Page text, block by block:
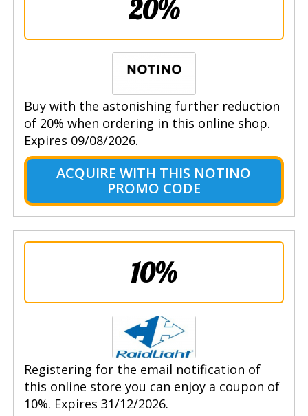
20%
Buy with the astonishing further reduction
of 20% when ordering in this online shop.
Expires 09/08/2026.
ACQUIRE WITH THIS NOTINO
PROMO CODE
10%
Registering for the email notification of
this online store you can enjoy a coupon of
10%. Expires 31/12/2026.